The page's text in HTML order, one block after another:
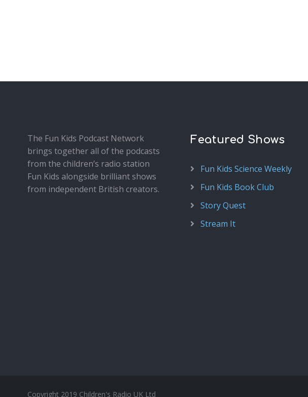
The Fun Kids Podcast Network
brings together all of the podcasts
from the children’s radio station
Fun Kids alongside brilliant shows
from independent British creators.
Featured Shows
Fun Kids Science Weekly
Fun Kids Book Club
Story Quest
Stream It
Copyright 2019 Children's Radio UK Ltd